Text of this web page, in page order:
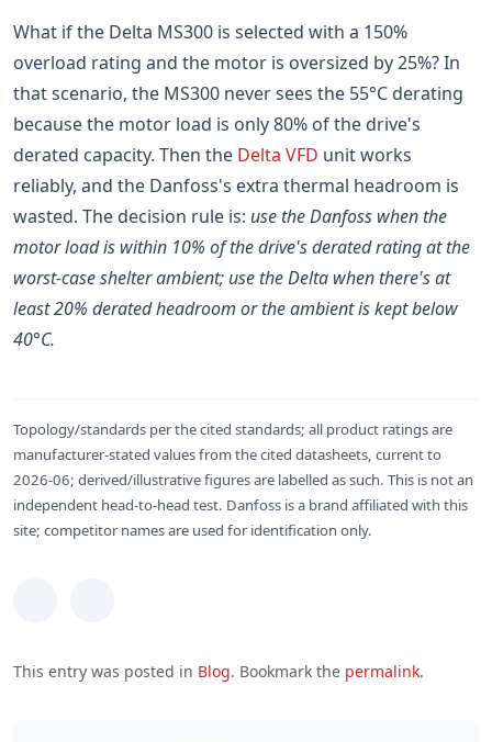
What if the Delta MS300 is selected with a 150%
overload rating and the motor is oversized by 25%? In
that scenario, the MS300 never sees the 55°C derating
because the motor load is only 80% of the drive's
derated capacity. Then the Delta VFD unit works
reliably, and the Danfoss's extra thermal headroom is
wasted. The decision rule is: use the Danfoss when the
motor load is within 10% of the drive's derated rating at the
worst-case shelter ambient; use the Delta when there's at
least 20% derated headroom or the ambient is kept below
40°C.
Topology/standards per the cited standards; all product ratings are
manufacturer-stated values from the cited datasheets, current to
2026-06; derived/illustrative figures are labelled as such. This is not an
independent head-to-head test. Danfoss is a brand affiliated with this
site; competitor names are used for identification only.
This entry was posted in Blog. Bookmark the permalink.